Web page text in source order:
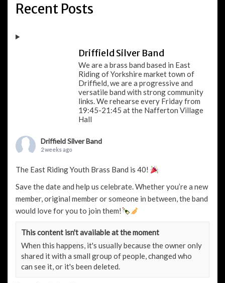
Recent Posts
Driffield Silver Band
We are a brass band based in East
Riding of Yorkshire market town of
Driffield, we are a progressive and
versatile band with strong community
links. We rehearse every Friday from
19:45-21:45 at the Nafferton Village
Hall
Driffield Silver Band
2 weeks ago
The East Riding Youth Brass Band is 40!
Save the date and help us celebrate. Whether you’re a new
member, original member or someone in between, the band
would love for you to join them!
This content isn't available at the moment
When this happens, it's usually because the owner only
shared it with a small group of people, changed who
can see it, or it's been deleted.